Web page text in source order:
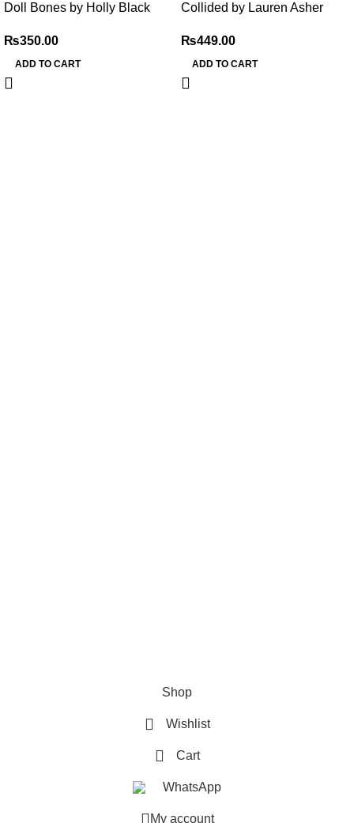
Doll Bones by Holly Black
₨350.00
ADD TO CART
Collided by Lauren Asher
₨449.00
ADD TO CART
Shop
Wishlist
Cart
WhatsApp
My account